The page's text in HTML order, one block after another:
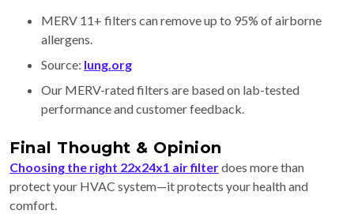
MERV 11+ filters can remove up to 95% of airborne
allergens.
Source: lung.org
Our MERV-rated filters are based on lab-tested
performance and customer feedback.
Final Thought & Opinion
Choosing the right 22x24x1 air filterdoes more than
protect your HVAC system—it protects your health and
comfort.